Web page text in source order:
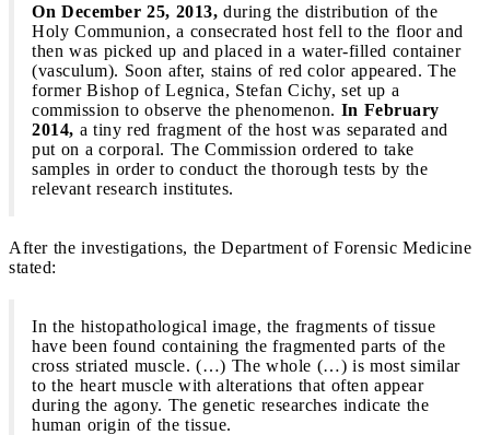
On December 25, 2013, during the distribution of the
Holy Communion, a consecrated host fell to the floor and
then was picked up and placed in a water-filled container
(vasculum). Soon after, stains of red color appeared. The
former Bishop of Legnica, Stefan Cichy, set up a
commission to observe the phenomenon. In February
2014, a tiny red fragment of the host was separated and
put on a corporal. The Commission ordered to take
samples in order to conduct the thorough tests by the
relevant research institutes.
After the investigations, the Department of Forensic Medicine
stated:
In the histopathological image, the fragments of tissue
have been found containing the fragmented parts of the
cross striated muscle. (…) The whole (…) is most similar
to the heart muscle with alterations that often appear
during the agony. The genetic researches indicate the
human origin of the tissue.